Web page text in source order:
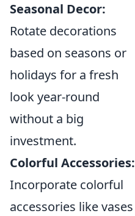
Seasonal Decor:
Rotate decorations
based on seasons or
holidays for a fresh
look year-round
without a big
investment.
Colorful Accessories:
Incorporate colorful
accessories like vases